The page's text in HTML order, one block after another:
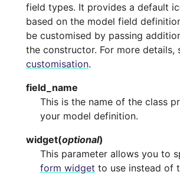
field types. It provides a default
based on the model field
be customised by passing
the constructor. For more details,
customisation.
field_name
This is the name of the class
your model definition.
widget(optional)
This parameter allows you to
form widget to use instead of